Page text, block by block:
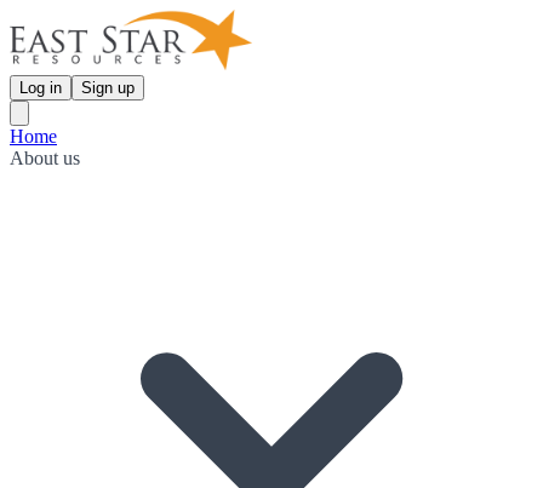
Log in Sign up
Home
About us